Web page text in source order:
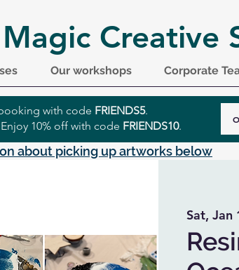
Creative
Our workshops Corporate
with code FRIENDS5.
10% off with code FRIENDS10.
about picking up artworks below
Sat, Jan